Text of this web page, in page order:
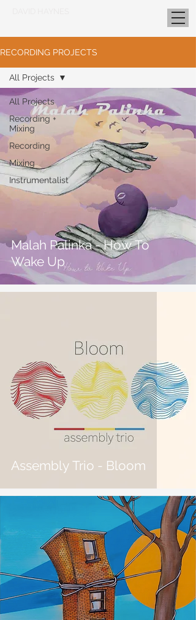
RECORDING PROJECTS
All Projects
Recording +
Mixing
Recording
Mixing
Instrumentalist
All Projects
Malah Palinka - How To
Wake Up
Assembly Trio - Bloom